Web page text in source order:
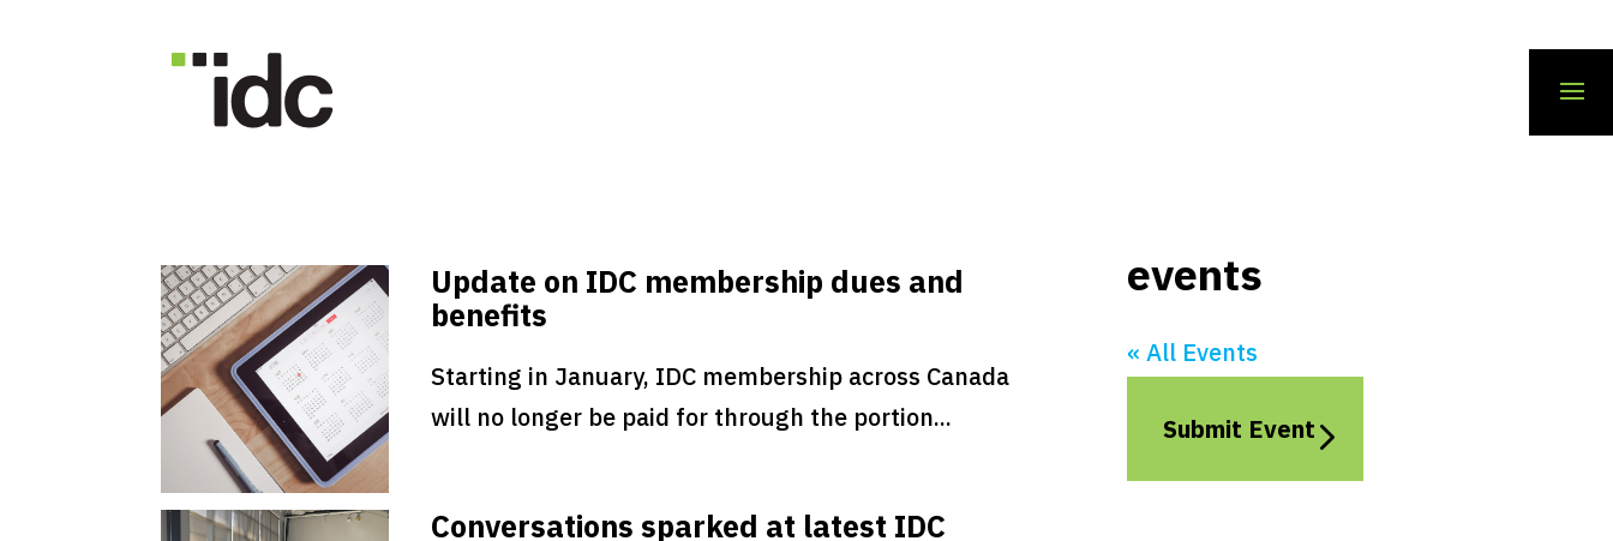
Update on IDC membership dues and
benefits
Starting in January, IDC membership across Canada
will no longer be paid for through the portion...
Conversations sparked at latest IDC
events
« All Events
Submit Event